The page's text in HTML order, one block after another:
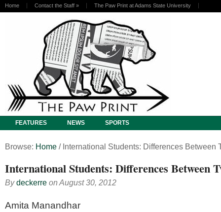
Home Contact the Staff » The Paw Print at Adams State University
FEATURES NEWS SPORTS
Browse: Home / International Students: Differences Between
International Students: Differences Between
Bydeckerre on August 30, 2012
Amita Manandhar